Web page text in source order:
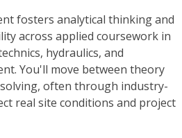
fosters analytical thinking and
across applied coursework in
hydraulics, and
You'll move between theory
often through industry-
real site conditions and project